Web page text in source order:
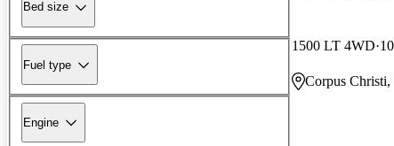
Bed size
Fuel type
Engine
1500 LT 4WD
Corpus